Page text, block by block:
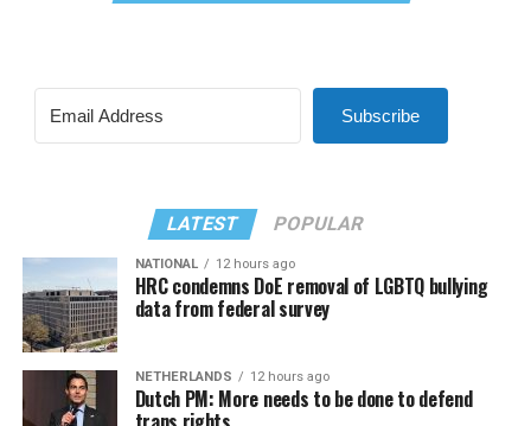
Subscribe
LATEST POPULAR
NATIONAL 12 hours ago
HRC condemns DoE removal of LGBTQ bullying
data from federal survey
NETHERLANDS 12 hours ago
Dutch PM: More needs to be done to defend